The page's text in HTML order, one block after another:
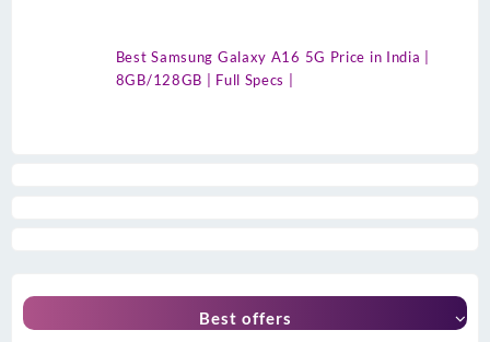
Best Samsung Galaxy A16 5G Price in India |
8GB/128GB | Full Specs |
Best offers